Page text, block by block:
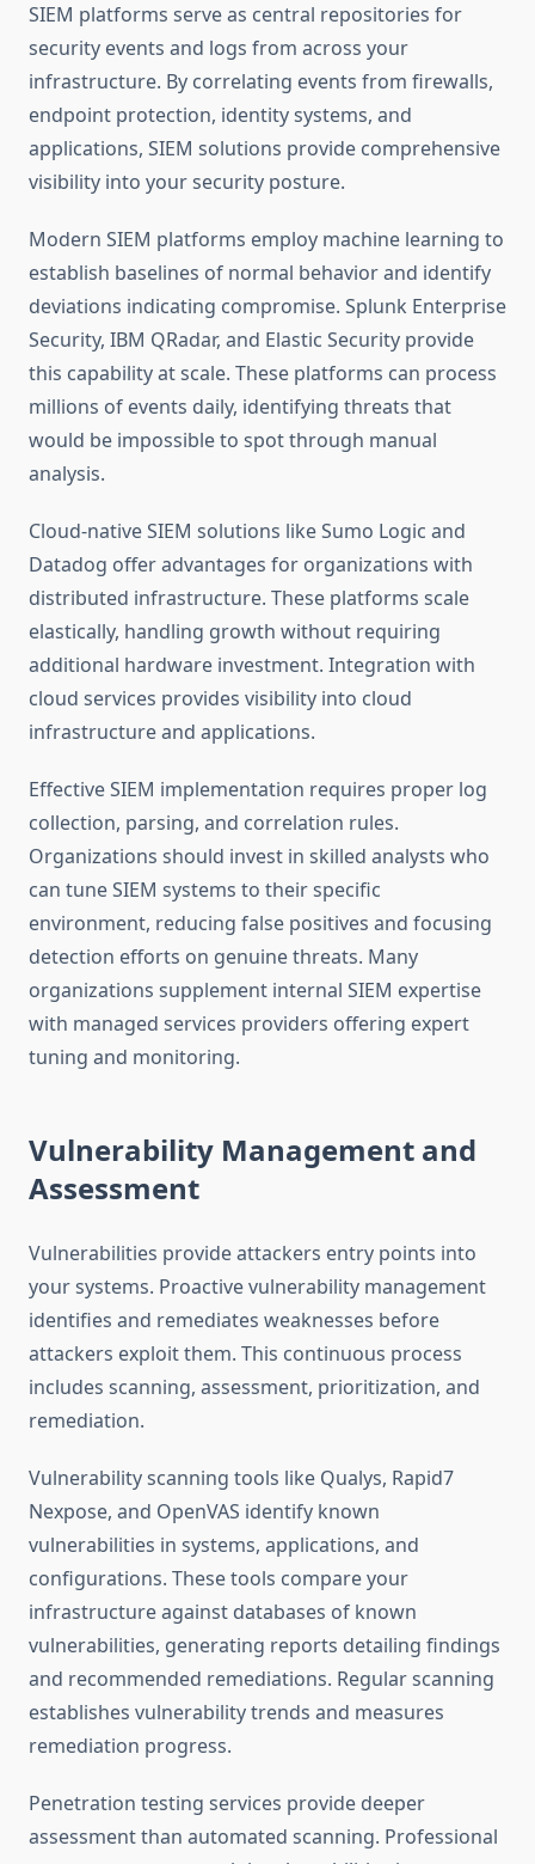
SIEM platforms serve as central repositories for
security events and logs from across your
infrastructure. By correlating events from firewalls,
endpoint protection, identity systems, and
applications, SIEM solutions provide comprehensive
visibility into your security posture.
Modern SIEM platforms employ machine learning to
establish baselines of normal behavior and identify
deviations indicating compromise. Splunk Enterprise
Security, IBM QRadar, and Elastic Security provide
this capability at scale. These platforms can process
millions of events daily, identifying threats that
would be impossible to spot through manual
analysis.
Cloud-native SIEM solutions like Sumo Logic and
Datadog offer advantages for organizations with
distributed infrastructure. These platforms scale
elastically, handling growth without requiring
additional hardware investment. Integration with
cloud services provides visibility into cloud
infrastructure and applications.
Effective SIEM implementation requires proper log
collection, parsing, and correlation rules.
Organizations should invest in skilled analysts who
can tune SIEM systems to their specific
environment, reducing false positives and focusing
detection efforts on genuine threats. Many
organizations supplement internal SIEM expertise
with managed services providers offering expert
tuning and monitoring.
Vulnerability Management and
Assessment
Vulnerabilities provide attackers entry points into
your systems. Proactive vulnerability management
identifies and remediates weaknesses before
attackers exploit them. This continuous process
includes scanning, assessment, prioritization, and
remediation.
Vulnerability scanning tools like Qualys, Rapid7
Nexpose, and OpenVAS identify known
vulnerabilities in systems, applications, and
configurations. These tools compare your
infrastructure against databases of known
vulnerabilities, generating reports detailing findings
and recommended remediations. Regular scanning
establishes vulnerability trends and measures
remediation progress.
Penetration testing services provide deeper
assessment than automated scanning. Professional